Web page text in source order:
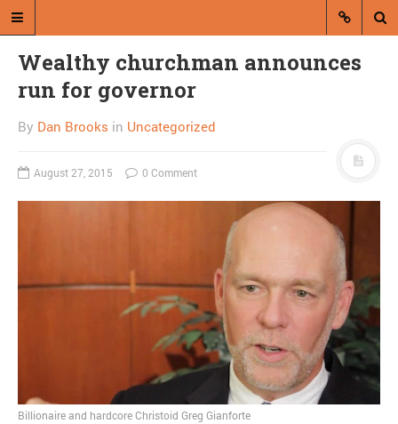
Gay judicial nominee
Wealthy churchman announces
run for governor
By Dan Brooks in Uncategorized
August 27, 2015 0 Comment
Billionaire and hardcore Christoid Greg Gianforte